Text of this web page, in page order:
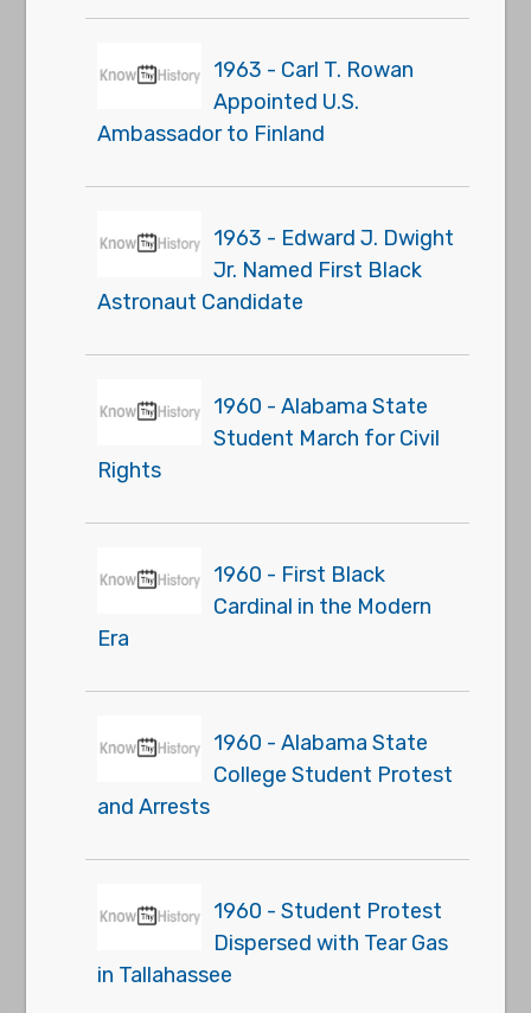
1963 - Carl T. Rowan
Appointed U.S.
Ambassador to Finland
1963 - Edward J. Dwight
Jr. Named First Black
Astronaut Candidate
1960 - Alabama State
Student March for Civil
Rights
1960 - First Black
Cardinal in the Modern
Era
1960 - Alabama State
College Student Protest
and Arrests
1960 - Student Protest
Dispersed with Tear Gas
in Tallahassee